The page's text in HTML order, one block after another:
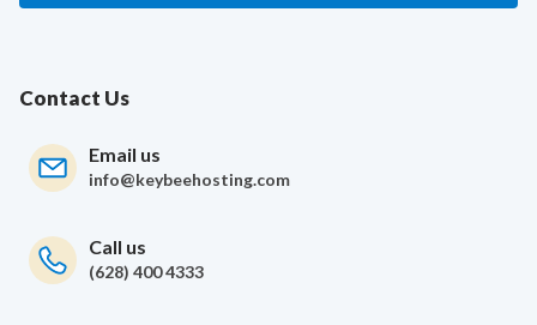
Contact Us
Email us
info@keybeehosting.com
Call us
(628) 400 4333